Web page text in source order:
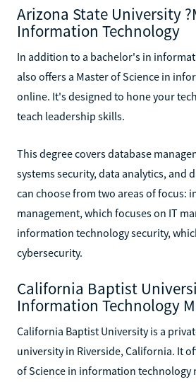
Arizona State University
Information Technology
In addition to a bachelor's in
also offers a Master of Science in
online. It's designed to hone your
teach leadership skills.
This degree covers database
systems security, data analytics, and
can choose from two areas of focus:
management, which focuses on IT
information technology security,
cybersecurity.
California Baptist
Information Technology
California Baptist University is a
university in Riverside, California. It
of Science in information technology